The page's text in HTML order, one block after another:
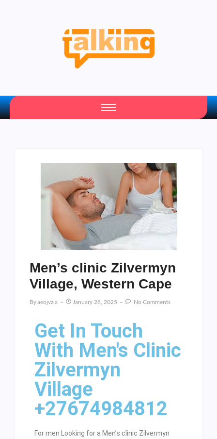
Men’s clinic Zilvermyn
Village, Western Cape
ByAeojvzia January 28, 2025 No Comments
Get In Touch
With Men's Clinic
Zilvermyn
Village
+27674984812
For men Looking for a Men’s clinic Zilvermyn